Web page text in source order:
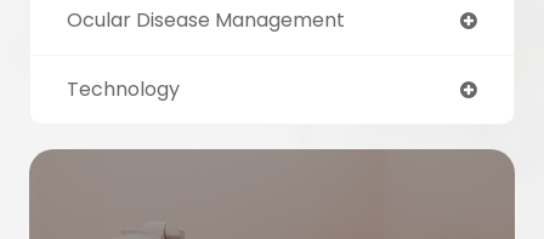
Ocular Disease Management
Technology